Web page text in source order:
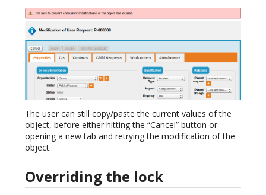
The user can still copy/paste the current values of the
object, before either hitting the “Cancel” button or
opening a new tab and retrying the modification of the
object.
Overriding the lock